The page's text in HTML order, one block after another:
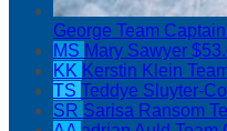
George Team Captain
MS Mary Sawyer
KK Kerstin Klein
TS Teddye Sluyter-
SR Sarisa Ransom